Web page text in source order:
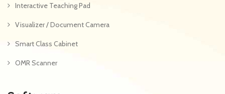
Interactive Teaching Pad
Visualizer / Document Camera
Smart Class Cabinet
OMR Scanner